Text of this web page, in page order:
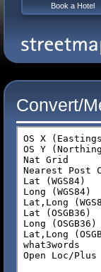
Convert/
Book a Hotel